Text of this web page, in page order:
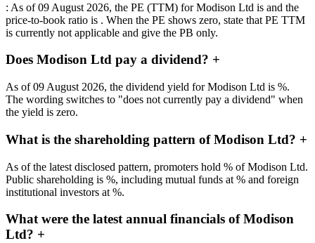
: As of 09 August 2026, the PE (TTM) for Modison Ltd is and the
price-to-book ratio is . When the PE shows zero, state that PE TTM
is currently not applicable and give the PB only.
Does Modison Ltd pay a dividend? +
As of 09 August 2026, the dividend yield for Modison Ltd is %.
The wording switches to "does not currently pay a dividend" when
the yield is zero.
What is the shareholding pattern of Modison Ltd? +
As of the latest disclosed pattern, promoters hold % of Modison Ltd.
Public shareholding is %, including mutual funds at % and foreign
institutional investors at %.
What were the latest annual financials of Modison
Ltd? +